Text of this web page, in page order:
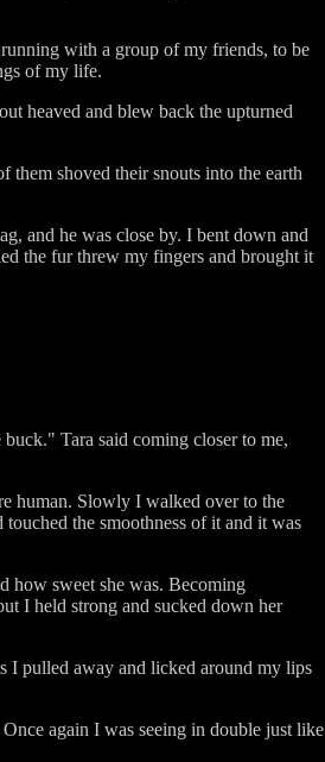
with a group of my friends, to be
of my life.
heaved and blew back the upturned
them shoved their snouts into the earth
and he was close by. I bent down and
the fur threw my fingers and brought it
Tara said coming closer to me,
human. Slowly I walked over to the
the smoothness of it and it was
how sweet she was. Becoming
I held strong and sucked down her
I pulled away and licked around my lips
again I was seeing in double just like